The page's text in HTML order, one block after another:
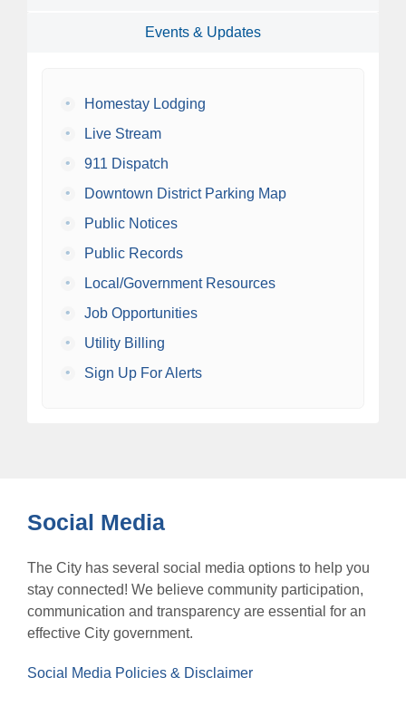
Events & Updates
•
Homestay Lodging
•
Live Stream
•
911 Dispatch
•
Downtown District Parking Map
•
Public Notices
•
Public Records
•
Local/Government Resources
•
Job Opportunities
•
Utility Billing
•
Sign Up For Alerts
Social Media
The City has several social media options to help you
stay connected! We believe community participation,
communication and transparency are essential for an
effective City government.
Social Media Policies & Disclaimer